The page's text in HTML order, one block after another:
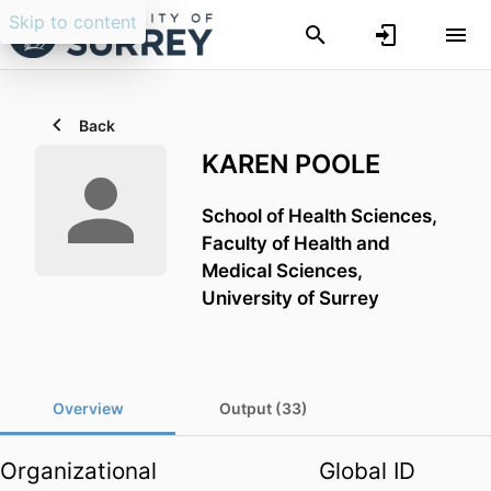
Skip to content
Back
KAREN POOLE
School of Health Sciences,
Faculty of Health and
Medical Sciences,
University of Surrey
Overview Output (33)
Organizational Global ID